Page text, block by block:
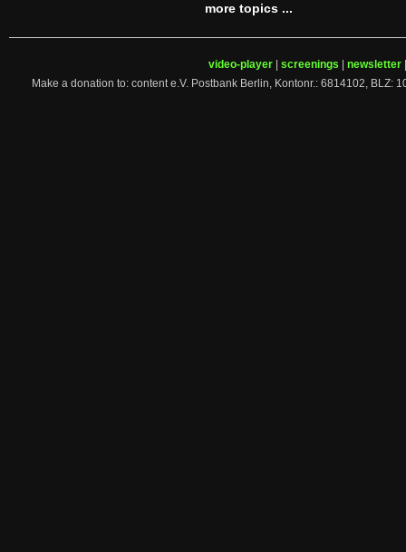
more topics ...
video-player screenings newsletter
Make a donation to: content e.V. Postbank Berlin, Kontonr.: 6814102, BLZ: